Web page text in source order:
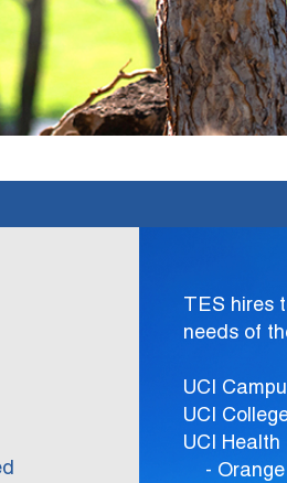
TES hires
needs of
UCI
UCI
UCI Health
- Orange